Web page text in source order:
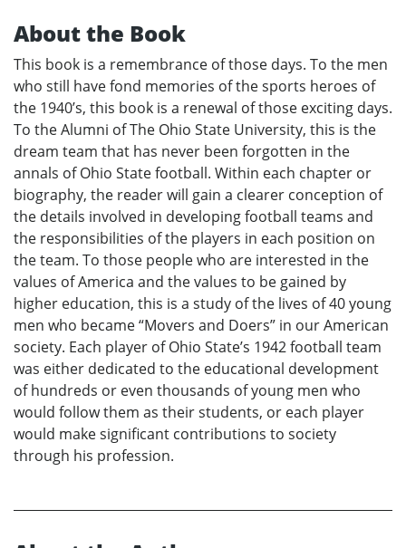
About the Book
This book is a remembrance of those days. To the men
who still have fond memories of the sports heroes of
the 1940’s, this book is a renewal of those exciting days.
To the Alumni of The Ohio State University, this is the
dream team that has never been forgotten in the
annals of Ohio State football. Within each chapter or
biography, the reader will gain a clearer conception of
the details involved in developing football teams and
the responsibilities of the players in each position on
the team. To those people who are interested in the
values of America and the values to be gained by
higher education, this is a study of the lives of 40 young
men who became “Movers and Doers” in our American
society. Each player of Ohio State’s 1942 football team
was either dedicated to the educational development
of hundreds or even thousands of young men who
would follow them as their students, or each player
would make significant contributions to society
through his profession.